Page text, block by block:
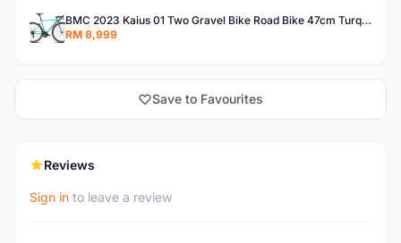
BMC 2023 Kaius 01 Two Gravel Bike Road Bike 47cm Turquoise/Black/Orange
RM 8,999
Save to Favourites
Reviews
Sign in to leave a review